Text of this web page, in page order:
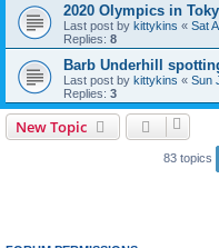
2020 Olympics in
Last post by kittykins « Sat
Replies: 8
Barb Underhill
Last post by kittykins « Sun
Replies: 3
New Topic
83 topics